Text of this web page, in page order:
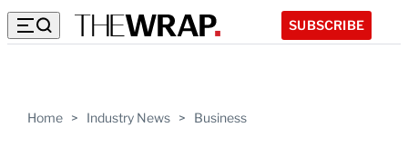
SUBSCRIBE
Home > Industry News > Business